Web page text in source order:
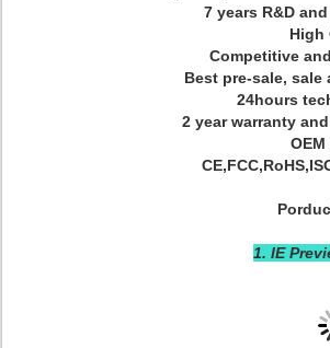
7 years R&D
High
Competitive
Best pre-sale, sale
24hours
2 year warranty
OEM
1. IE